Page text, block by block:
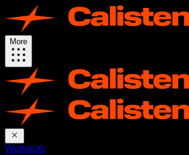
More
Workouts